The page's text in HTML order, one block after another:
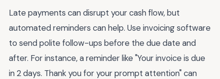
Late payments can disrupt your cash flow, but
automated reminders can help. Use invoicing software
to send polite follow-ups before the due date and
after. For instance, a reminder like "Your invoice is due
in 2 days. Thank you for your prompt attention" can